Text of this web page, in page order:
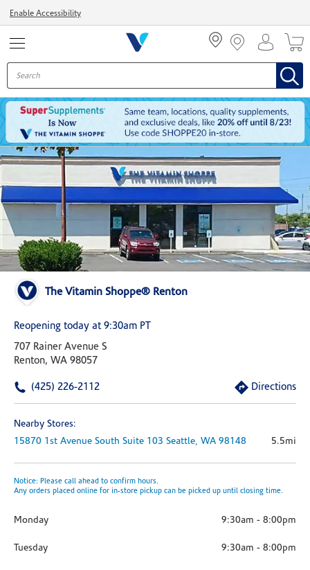
Enable Accessibility
The Vitamin Shoppe® Renton
Reopening today at 9:30am PT
707 Rainer Avenue S
Renton, WA 98057
(425) 226-2112 Directions
Nearby Stores:
15870 1st Avenue South Suite 103 Seattle, WA 98148 5.5mi
Notice: Please call ahead to confirm hours.
Any orders placed online for in-store pickup can be picked up until closing time.
Monday 9:30am - 8:00pm
Tuesday 9:30am - 8:00pm